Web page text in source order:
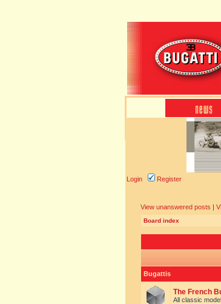
Login Register
View unanswered posts |
Board index
Bugattis
The French
All classic